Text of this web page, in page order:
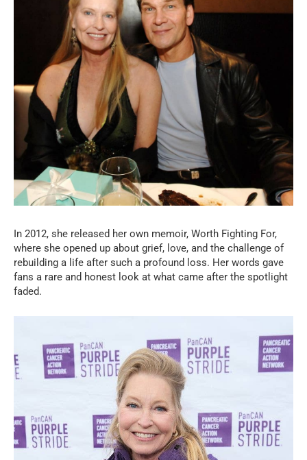
In 2012, she released her own memoir, Worth Fighting For,
where she opened up about grief, love, and the challenge of
rebuilding a life after such a profound loss. Her words gave
fans a rare and honest look at what came after the spotlight
faded.